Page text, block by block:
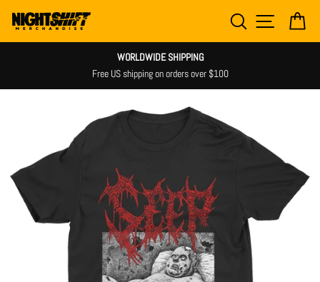
content
SEARCH SITE
WORLDWIDE SHIPPING
Free US shipping on orders over $100